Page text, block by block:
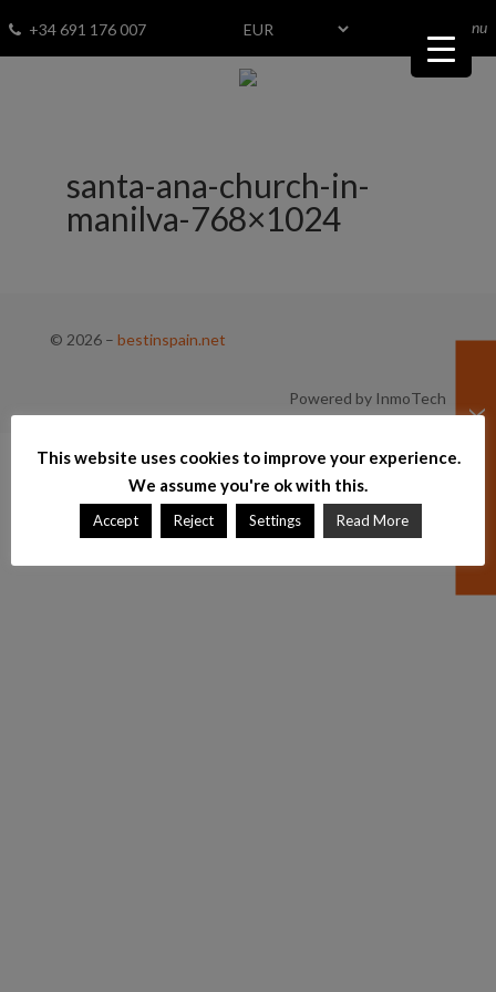
+34 691 176 007 menu
santa-ana-church-in-
manilva-768×1024
© 2026– bestinspain.net
Powered by InmoTech
This website uses cookies to improve your experience.
We assume you're ok with this.
Accept Reject Settings Read More